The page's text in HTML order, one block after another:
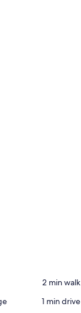
‪2 min walk‬
‪1 min drive‬